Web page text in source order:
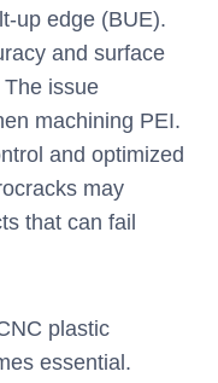
up edge (BUE).
and surface
issue
machining PEI.
and optimized
may
that can fail
plastic
essential.